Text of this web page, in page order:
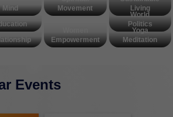
Mind
Movement
Empowerment
Living
World
Politics
Yoga
Meditation
Events